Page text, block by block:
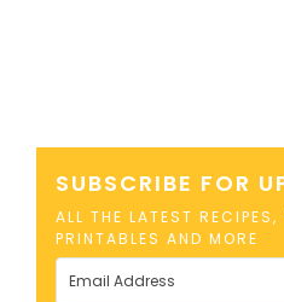
SUBSCRIBE FOR
ALL THE LATEST
PRINTABLES AND MORE